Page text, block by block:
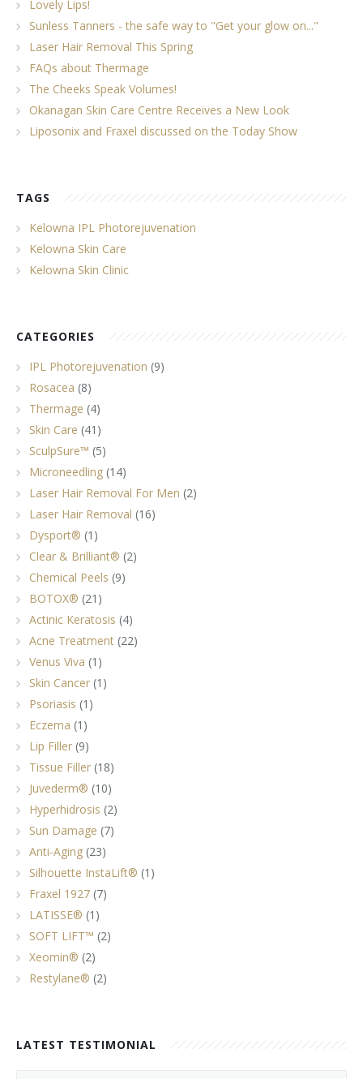
Lovely Lips!
Sunless Tanners - the safe way to "Get your glow on..."
Laser Hair Removal This Spring
FAQs about Thermage
The Cheeks Speak Volumes!
Okanagan Skin Care Centre Receives a New Look
Liposonix and Fraxel discussed on the Today Show
TAGS
Kelowna IPL Photorejuvenation
Kelowna Skin Care
Kelowna Skin Clinic
CATEGORIES
IPL Photorejuvenation (9)
Rosacea (8)
Thermage (4)
Skin Care (41)
SculpSure™ (5)
Microneedling (14)
Laser Hair Removal For Men (2)
Laser Hair Removal (16)
Dysport® (1)
Clear & Brilliant® (2)
Chemical Peels (9)
BOTOX® (21)
Actinic Keratosis (4)
Acne Treatment (22)
Venus Viva (1)
Skin Cancer (1)
Psoriasis (1)
Eczema (1)
Lip Filler (9)
Tissue Filler (18)
Juvederm® (10)
Hyperhidrosis (2)
Sun Damage (7)
Anti-Aging (23)
Silhouette InstaLift® (1)
Fraxel 1927 (7)
LATISSE® (1)
SOFT LIFT™ (2)
Xeomin® (2)
Restylane® (2)
LATEST TESTIMONIAL